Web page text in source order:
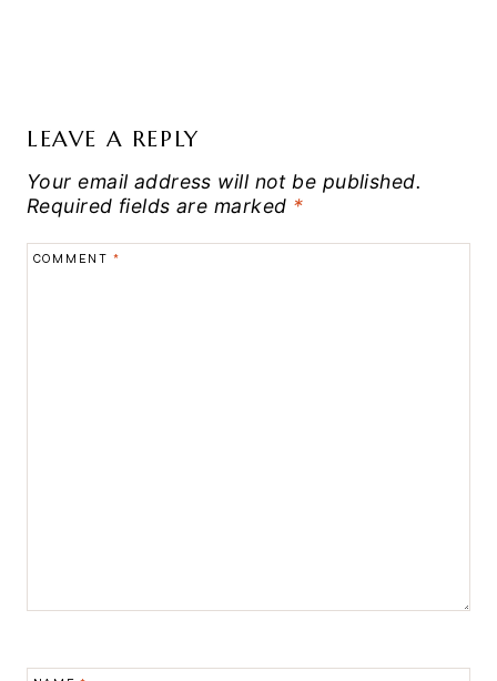
LEAVE A REPLY
Your email address will not be published.
Required fields are marked *
COMMENT *